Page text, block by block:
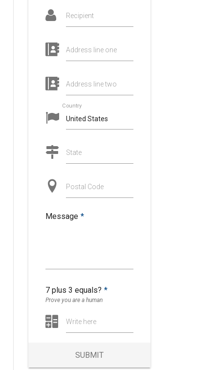
Recipient
Address line one
Address line two
Country
State
Postal Code
Message *
7 plus 3 equals? *
Prove you are a human
Write here
SUBMIT